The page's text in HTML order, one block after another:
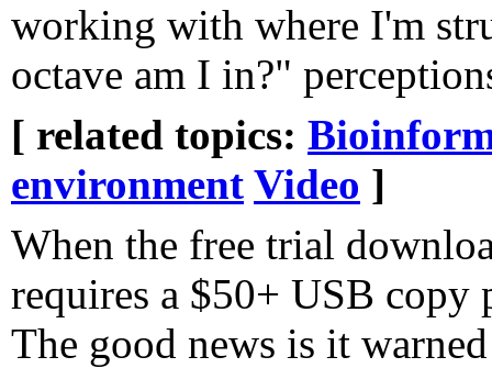
working with where I'm
octave am I in?"
[ related topics:
environment Video ]
When the free trial
requires a $50+ USB copy
The good news is it